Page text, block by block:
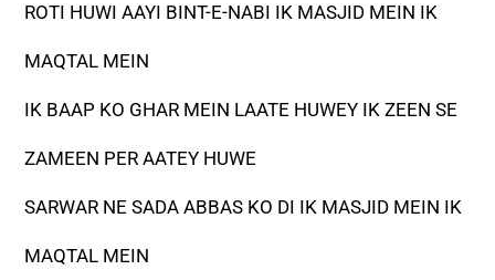
ROTI HUWI AAYI BINT-E-NABI IK MASJID MEIN IK
MAQTAL MEIN
IK BAAP KO GHAR MEIN LAATE HUWEY IK ZEEN SE
ZAMEEN PER AATEY HUWE
SARWAR NE SADA ABBAS KO DI IK MASJID MEIN IK
MAQTAL MEIN